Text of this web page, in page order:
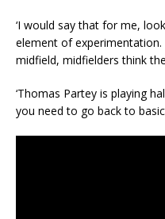
‘I would say that for me,
element of experimentation.
midfield, midfielders think
‘Thomas Partey is playing
you need to go back to